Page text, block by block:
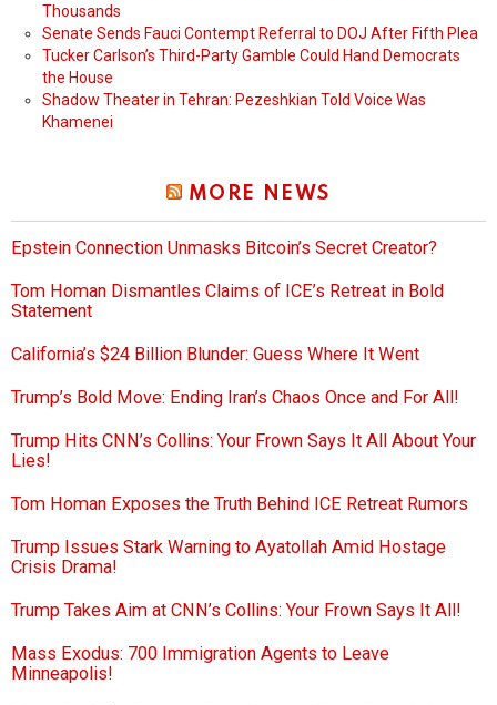
Thousands
Senate Sends Fauci Contempt Referral to DOJ After Fifth Plea
Tucker Carlson’s Third-Party Gamble Could Hand Democrats
the House
Shadow Theater in Tehran: Pezeshkian Told Voice Was
Khamenei
MORE NEWS
Epstein Connection Unmasks Bitcoin’s Secret Creator?
Tom Homan Dismantles Claims of ICE’s Retreat in Bold
Statement
California’s $24 Billion Blunder: Guess Where It Went
Trump’s Bold Move: Ending Iran’s Chaos Once and For All!
Trump Hits CNN’s Collins: Your Frown Says It All About Your
Lies!
Tom Homan Exposes the Truth Behind ICE Retreat Rumors
Trump Issues Stark Warning to Ayatollah Amid Hostage
Crisis Drama!
Trump Takes Aim at CNN’s Collins: Your Frown Says It All!
Mass Exodus: 700 Immigration Agents to Leave
Minneapolis!